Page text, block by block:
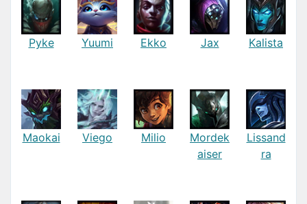
Pyke Yuumi Ekko Jax Kalista
Maokai Viego Milio
Mordek
aiser
Lissand
ra